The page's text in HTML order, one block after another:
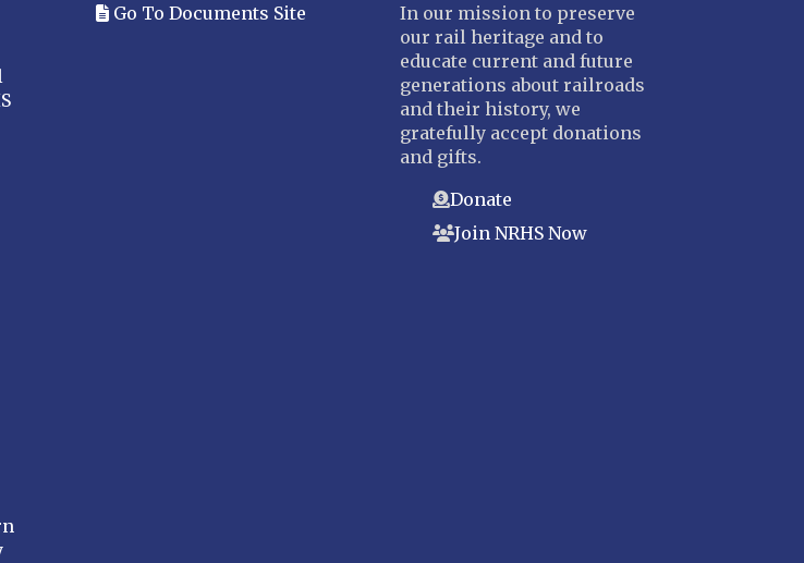
Go To Documents Site
In our mission to preserve
our rail heritage and to
educate current and future
generations about railroads
and their history, we
gratefully accept donations
and gifts.
Donate
Join NRHS Now